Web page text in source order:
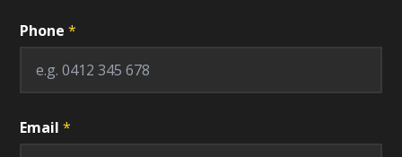
a
k
i
l
d
T
Phone *
Email *